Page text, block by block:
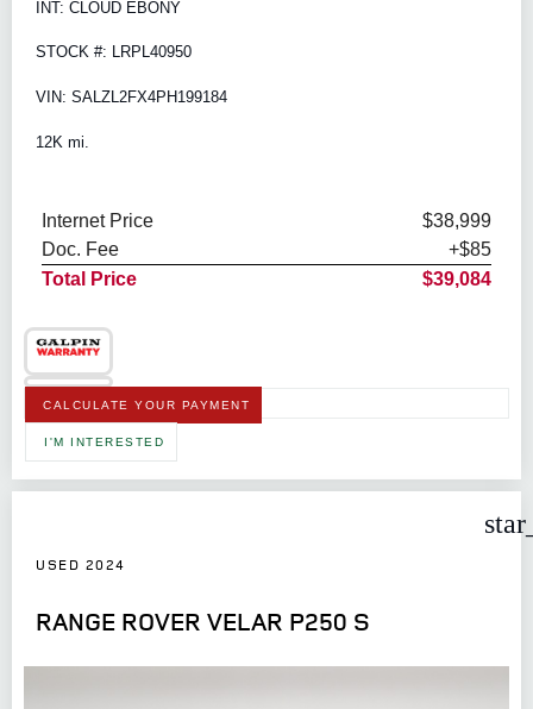
INT: CLOUD EBONY
STOCK #: LRPL40950
VIN: SALZL2FX4PH199184
12K mi.
Internet Price
$38,999
Doc. Fee
+$85
Total Price
$39,084
CALCULATE YOUR PAYMENT
I'M INTERESTED
USED 2024
RANGE ROVER VELAR P250 S